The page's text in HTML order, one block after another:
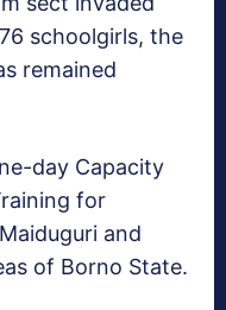
schoolgirls, the
remained
day Capacity
for
and
of Borno State.